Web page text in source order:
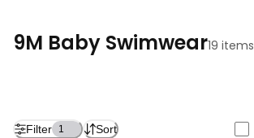
9M Baby Swimwear19 items
Filter 1 Sort